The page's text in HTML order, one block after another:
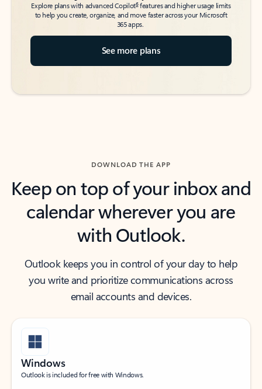
Explore plans with advanced Copilot6features and higher usage limits
to help you create, organize, and move faster across your Microsoft
365 apps.
See more plans
DOWNLOAD THE APP
Keep on top of your inbox and
calendar wherever you are
with Outlook.
Outlook keeps you in control of your day to help
you write and prioritize communications across
email accounts and devices.
Windows
Outlook is included for free with Windows.